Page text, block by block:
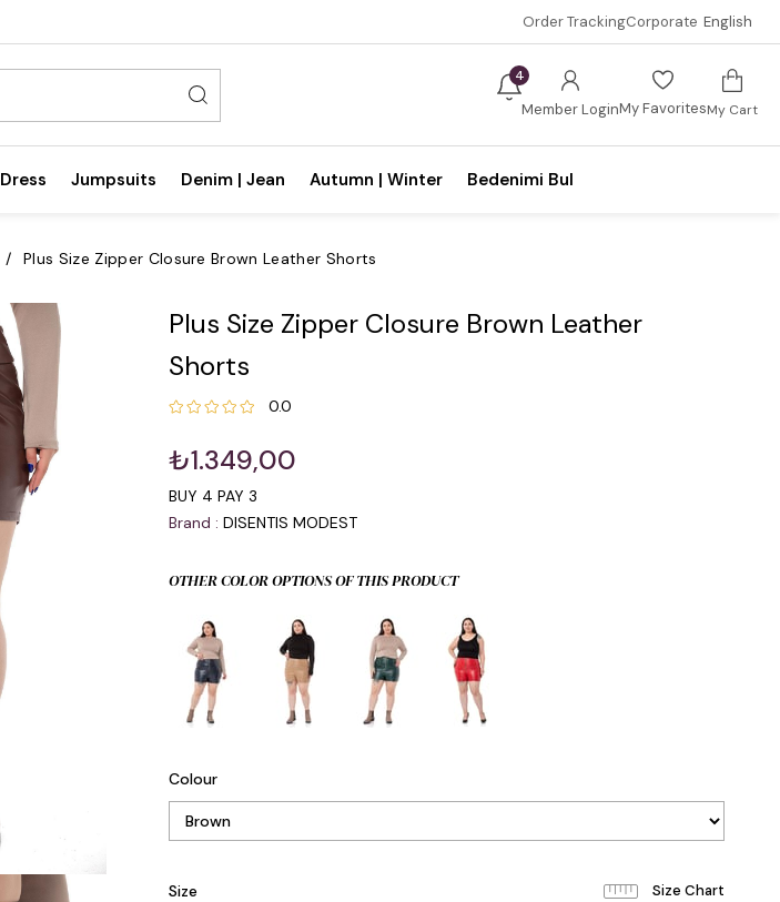
Order TrackingCorporate English
4
Member LoginMy FavoritesMy Cart
Dress Jumpsuits Denim | Jean Autumn | Winter Bedenimi Bul
Plus Size Zipper Closure Brown Leather Shorts
Plus Size Zipper Closure Brown Leather
Shorts
0.0
₺1.349,00
BUY 4 PAY 3
Brand : DISENTIS MODEST
OTHER COLOR OPTIONS OF THIS PRODUCT
Colour
Size